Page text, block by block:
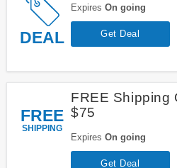
DEAL
Expires On going
Get Deal
FREE
SHIPPING
FREE Shipping
$75
Expires On going
Get Deal